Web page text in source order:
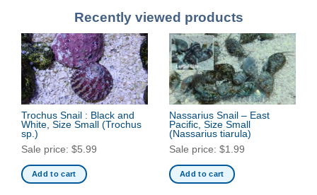
Recently viewed products
Trochus Snail : Black and
White, Size Small (Trochus
sp.)
Sale price: $5.99
Add to cart
Nassarius Snail – East
Pacific, Size Small
(Nassarius tiarula)
Sale price: $1.99
Add to cart